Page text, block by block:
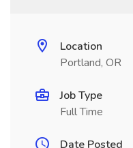
Location
Portland, OR
Job Type
Full Time
Date Posted